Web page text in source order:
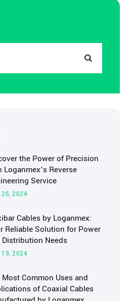
the Power of Precision
Loganmex’s Reverse
Service
26, 2024
Cables by Loganmex:
Reliable Solution for Power
Distribution Needs
19, 2024
Most Common Uses and
of Coaxial Cables